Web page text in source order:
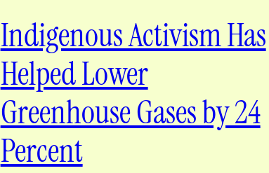
Indigenous Activism Has
Helped Lower
Greenhouse Gases by 24
Percent